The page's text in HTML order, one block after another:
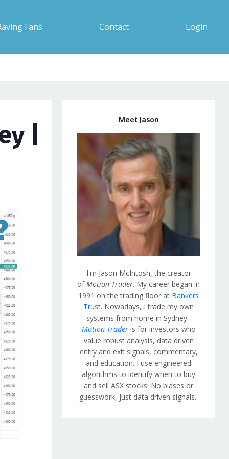
Fans Contact Login
| Meet Jason
I'm Jason McIntosh, the creator
ofMotion Trader. My career began in
1991 on the trading floor at Bankers
Trust. Nowadays, I trade my own
systems from home in Sydney.
Motion Traderis for investors who
value robust analysis, data driven
entry and exit signals, commentary,
and education. I use engineered
algorithms to identify when to buy
and sell ASX stocks. No biases or
guesswork, just data driven signals.